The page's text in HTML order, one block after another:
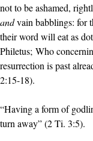
not to be ashamed,
andvain babblings: for
their word will eat as
Philetus; Who
resurrection is past
2:15-18).
“Having a form of
turn away” (2 Ti. 3:5).